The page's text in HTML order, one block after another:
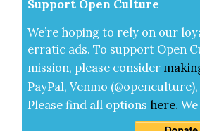
Sup­port Open Cul­ture
We’re hop­ing to rely on our
errat­ic ads. To sup­port Open
mis­sion, please con­sid­er
Pay­Pal, Ven­mo
Please find all options here.